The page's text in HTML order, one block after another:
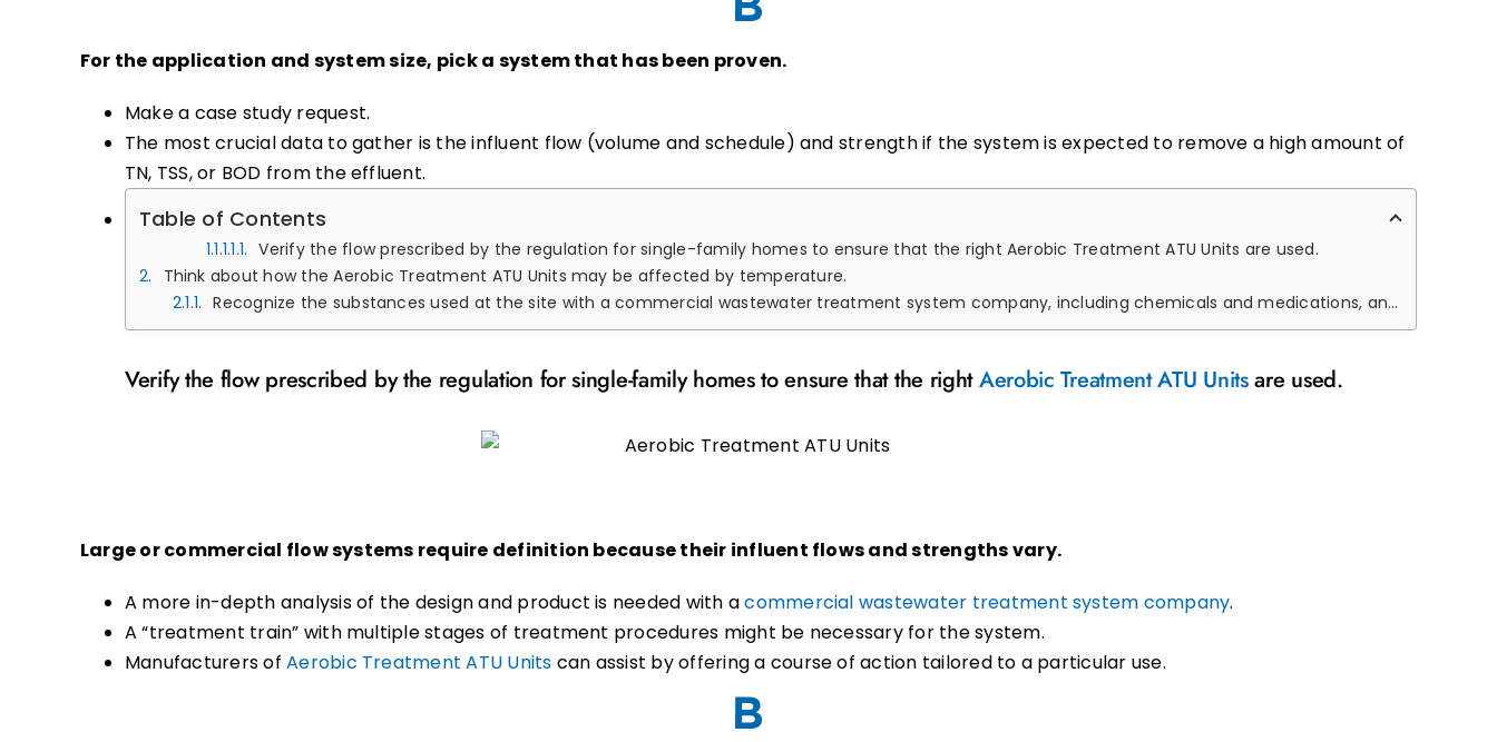
For the application and system size, pick a system that has been proven.
Make a case study request.
The most crucial data to gather is the influent flow (volume and schedule) and strength if the system is expected to remove a high amount of
TN, TSS, or BOD from the effluent.
Table of Contents
Verify the flow prescribed by the regulation for single-family homes to ensure that the right Aerobic Treatment ATU Units are used.
Think about how the Aerobic Treatment ATU Units may be affected by temperature.
Recognize the substances used at the site with a commercial wastewater treatment system company, including chemicals and medications, and how their presence in the environment can disturb the microbes.
Verify the flow prescribed by the regulation for single-family homes to ensure that the rightAerobic Treatment ATU Unitsare used.
Large or commercial flow systems require definition because their influent flows and strengths vary.
A more in-depth analysis of the design and product is needed with acommercial wastewater treatment system company.
A “treatment train” with multiple stages of treatment procedures might be necessary for the system.
Manufacturers ofAerobic Treatment ATU Units can assist by offering a course of action tailored to a particular use.